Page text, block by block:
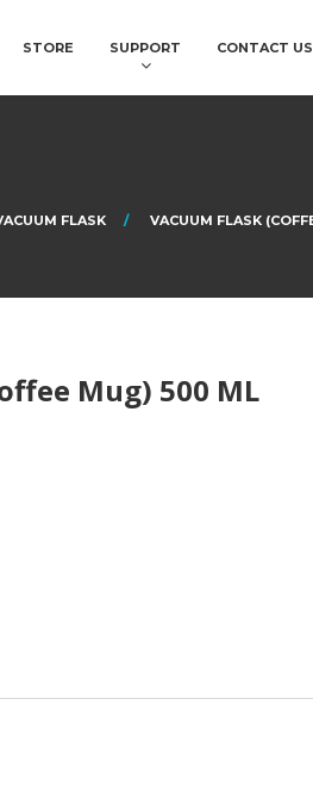
STORE SUPPORT CONTACT US
FLASK VACUUM FLASK
Mug) 500 ML